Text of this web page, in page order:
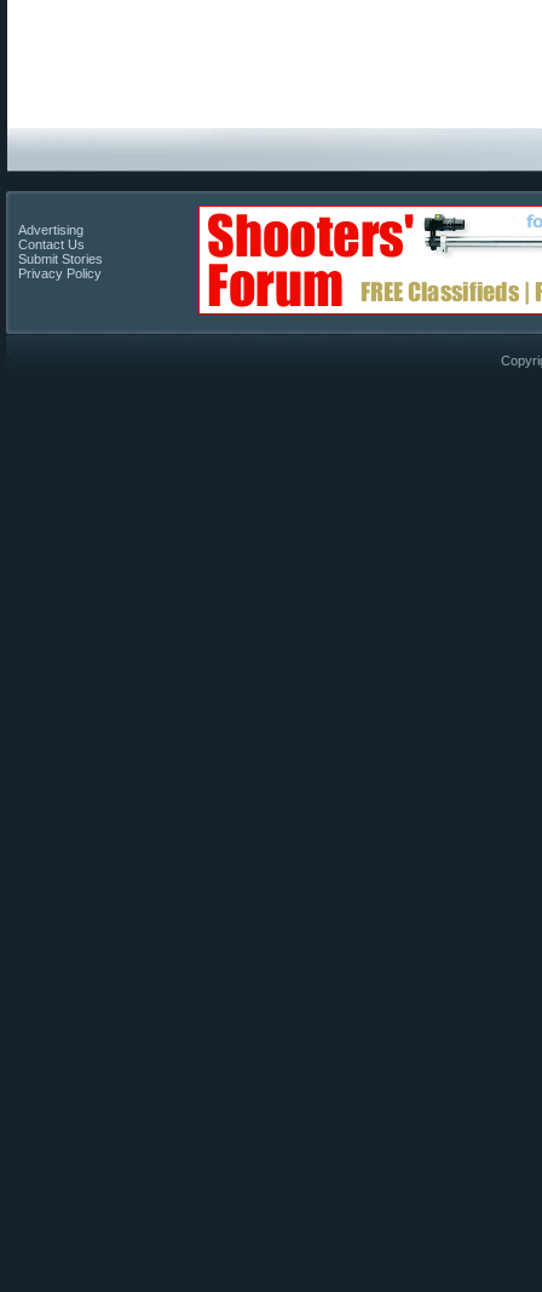
Advertising
Contact Us
Submit Stories
Privacy Policy